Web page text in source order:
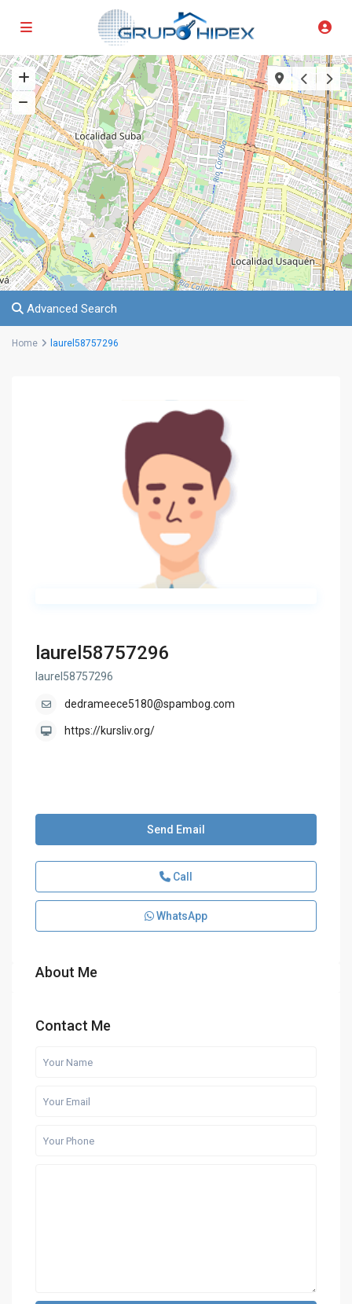
Advanced Search
Home laurel58757296
laurel58757296
laurel58757296
dedrameece5180@spambog.com
https://kursliv.org/
Send Email
Call
WhatsApp
About Me
Contact Me